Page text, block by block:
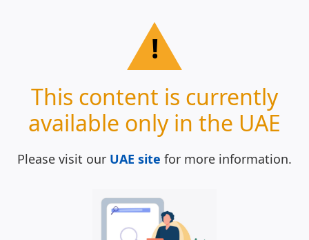
!
This content is currently
available only in the UAE
Please visit our UAE site for more information.